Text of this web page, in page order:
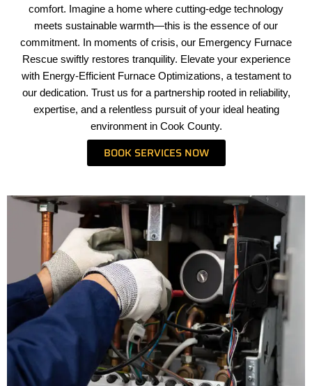
comfort. Imagine a home where cutting-edge technology
meets sustainable warmth—this is the essence of our
commitment. In moments of crisis, our Emergency Furnace
Rescue swiftly restores tranquility. Elevate your experience
with Energy-Efficient Furnace Optimizations, a testament to
our dedication. Trust us for a partnership rooted in reliability,
expertise, and a relentless pursuit of your ideal heating
environment in Cook County.
BOOK SERVICES NOW